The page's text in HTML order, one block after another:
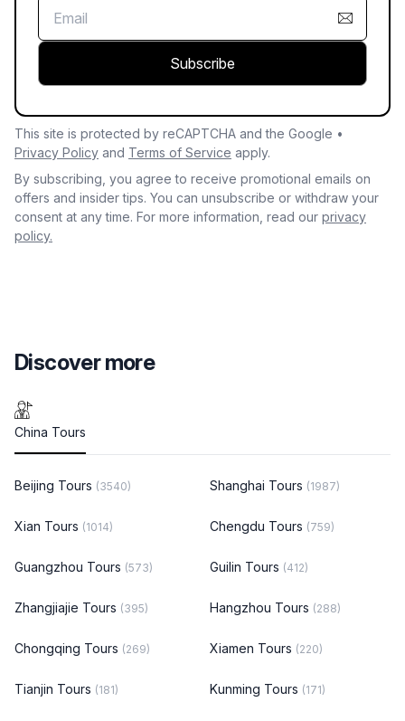
Subscribe
This site is protected by reCAPTCHA and the Google •
Privacy Policy and Terms of Service apply.
By subscribing, you agree to receive promotional emails on
offers and insider tips. You can unsubscribe or withdraw your
consent at any time. For more information, read our privacy
policy.
Discover more
China Tours
Beijing Tours (3540) Shanghai Tours (1987)
Xian Tours (1014) Chengdu Tours (759)
Guangzhou Tours (573) Guilin Tours (412)
Zhangjiajie Tours (395) Hangzhou Tours (288)
Chongqing Tours (269) Xiamen Tours (220)
Tianjin Tours (181) Kunming Tours (171)